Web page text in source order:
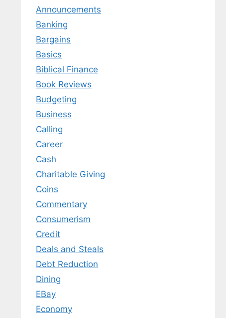
Announcements
Banking
Bargains
Basics
Biblical Finance
Book Reviews
Budgeting
Business
Calling
Career
Cash
Charitable Giving
Coins
Commentary
Consumerism
Credit
Deals and Steals
Debt Reduction
Dining
EBay
Economy